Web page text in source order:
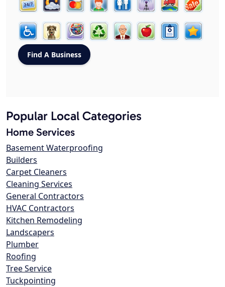
Popular Local Categories
Home Services
Basement Waterproofing
Builders
Carpet Cleaners
Cleaning Services
General Contractors
HVAC Contractors
Kitchen Remodeling
Landscapers
Plumber
Roofing
Tree Service
Tuckpointing